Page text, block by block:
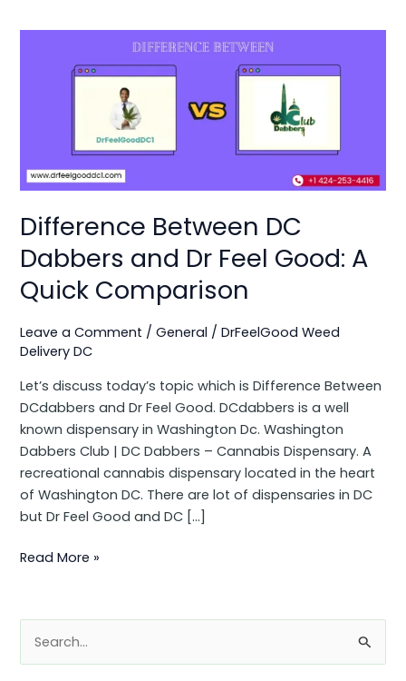
Difference Between DC
Dabbers and Dr Feel Good: A
Quick Comparison
Leave a Comment /General /DrFeelGood Weed
Delivery DC
Let’s discuss today’s topic which is Difference Between
DCdabbers and Dr Feel Good. DCdabbers is a well
known dispensary in Washington Dc. Washington
Dabbers Club | DC Dabbers – Cannabis Dispensary. A
recreational cannabis dispensary located in the heart
of Washington DC. There are lot of dispensaries in DC
but Dr Feel Good and DC […]
Between
Feel
Good:
A
Quick
Comparison
Read More »
e